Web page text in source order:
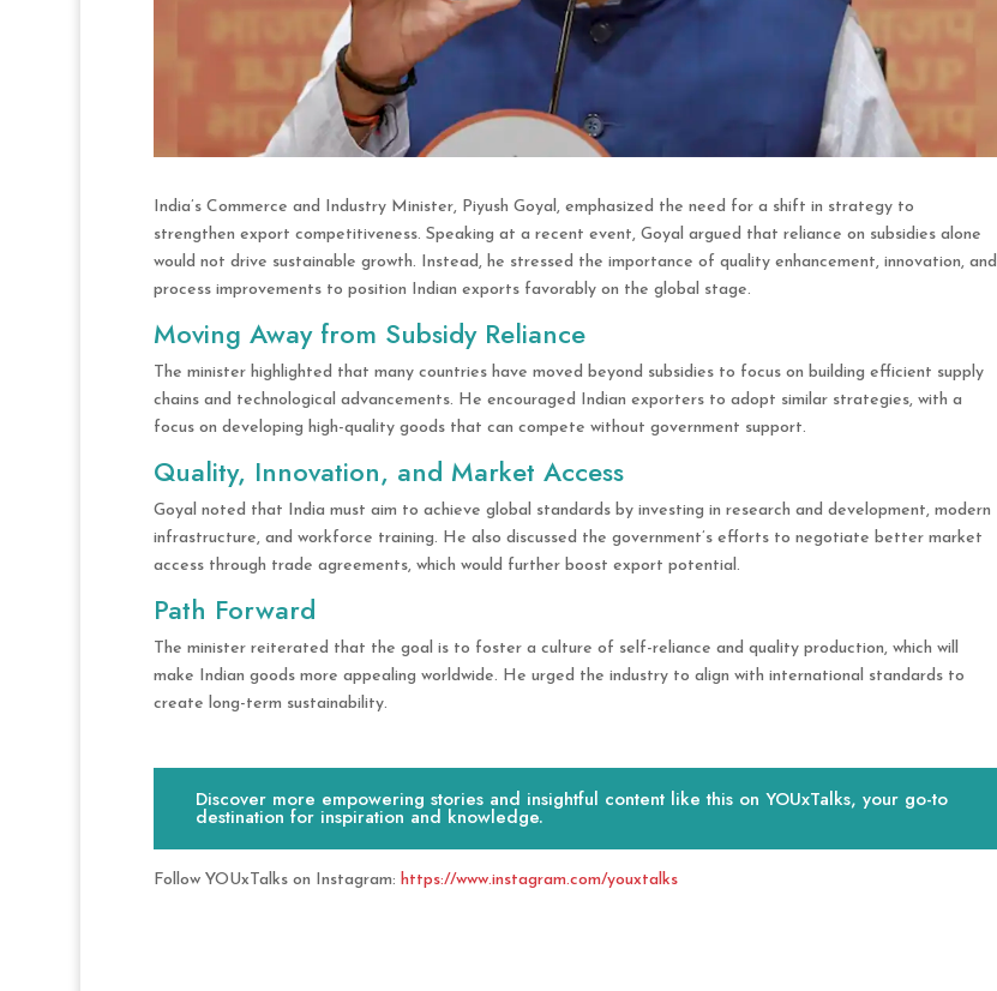
India’s Commerce and Industry Minister, Piyush Goyal, emphasized the need for a shift in strategy to
strengthen export competitiveness. Speaking at a recent event, Goyal argued that reliance on subsidies alone
would not drive sustainable growth. Instead, he stressed the importance of quality enhancement, innovation, and
process improvements to position Indian exports favorably on the global stage.
Moving Away from Subsidy Reliance
The minister highlighted that many countries have moved beyond subsidies to focus on building efficient supply
chains and technological advancements. He encouraged Indian exporters to adopt similar strategies, with a
focus on developing high-quality goods that can compete without government support.
Quality, Innovation, and Market Access
Goyal noted that India must aim to achieve global standards by investing in research and development, modern
infrastructure, and workforce training. He also discussed the government’s efforts to negotiate better market
access through trade agreements, which would further boost export potential.
Path Forward
The minister reiterated that the goal is to foster a culture of self-reliance and quality production, which will
make Indian goods more appealing worldwide. He urged the industry to align with international standards to
create long-term sustainability.
Discover more empowering stories and insightful content like this on YOUxTalks, your go-to
destination for inspiration and knowledge.
Follow YOUxTalks on Instagram: https://www.instagram.com/youxtalks